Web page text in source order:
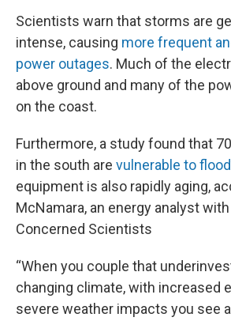
Scientists warn that storms are
intense, causing more frequent
power outages. Much of the
above ground and many of the
on the coast.
Furthermore, a study found that
in the south are vulnerable to
equipment is also rapidly aging,
McNamara, an energy analyst
Concerned Scientists
“When you couple that
changing climate, with increased
severe weather impacts you see